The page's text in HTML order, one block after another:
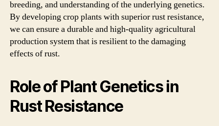
breeding, and understanding of the underlying genetics.
By developing crop plants with superior rust resistance,
we can ensure a durable and high-quality agricultural
production system that is resilient to the damaging
effects of rust.
Role of Plant Genetics in
Rust Resistance